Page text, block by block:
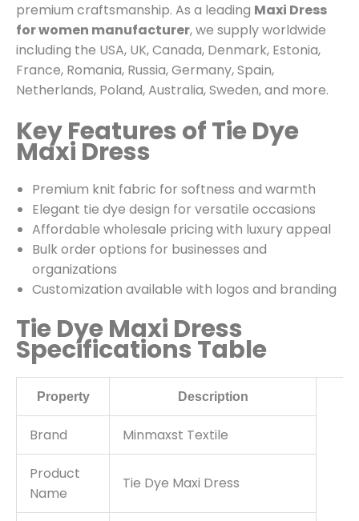
premium craftsmanship. As a leading Maxi Dress
for women manufacturer, we supply worldwide
including the USA, UK, Canada, Denmark, Estonia,
France, Romania, Russia, Germany, Spain,
Netherlands, Poland, Australia, Sweden, and more.
Key Features of Tie Dye
Maxi Dress
Premium knit fabric for softness and warmth
Elegant tie dye design for versatile occasions
Affordable wholesale pricing with luxury appeal
Bulk order options for businesses and
organizations
Customization available with logos and branding
Tie Dye Maxi Dress
Specifications Table
Property Description
Brand Minmaxst Textile
Product
Name
Tie Dye Maxi Dress